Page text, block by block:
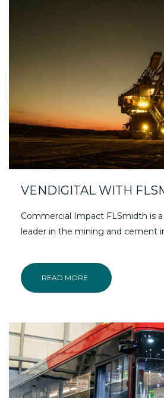
VENDIGITAL WITH
Commercial Impact FLSmidth is
leader in the mining and cement
READ MORE